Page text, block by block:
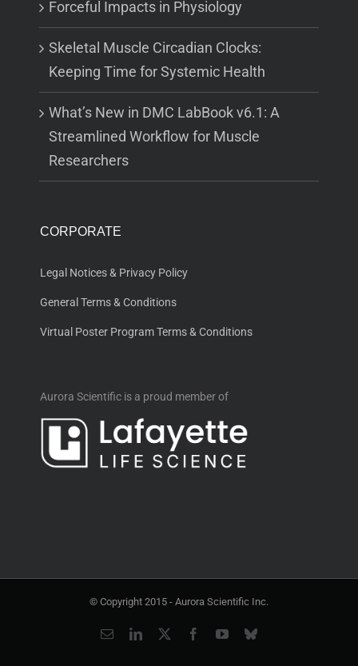
Forceful Impacts in Physiology
Skeletal Muscle Circadian Clocks:
Keeping Time for Systemic Health
What’s New in DMC LabBook v6.1: A
Streamlined Workflow for Muscle
Researchers
CORPORATE
Legal Notices & Privacy Policy
General Terms & Conditions
Virtual Poster Program Terms & Conditions
Aurora Scientific is a proud member of
© Copyright 2015 - Aurora Scientific Inc.
EmailLinkedIn FacebookYouTubeBluesky